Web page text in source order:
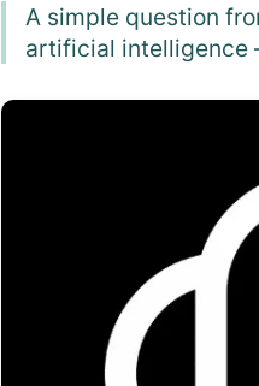
A simple question
artificial intelligence